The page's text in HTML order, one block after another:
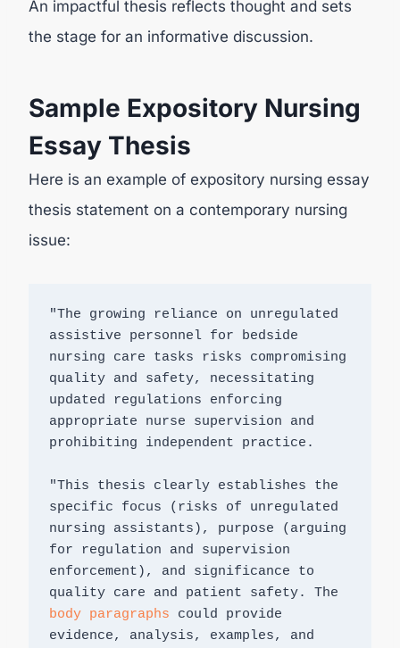
An impactful thesis reflects thought and sets
the stage for an informative discussion.
Sample Expository Nursing
Essay Thesis
Here is an example of expository nursing essay
thesis statement on a contemporary nursing
issue:
"The growing reliance on unregulated
assistive personnel for bedside
nursing care tasks risks compromising
quality and safety, necessitating
updated regulations enforcing
appropriate nurse supervision and
prohibiting independent practice.
"This thesis clearly establishes the
specific focus (risks of unregulated
nursing assistants), purpose (arguing
for regulation and supervision
enforcement), and significance to
body paragraphs could provide
evidence, analysis, examples, and